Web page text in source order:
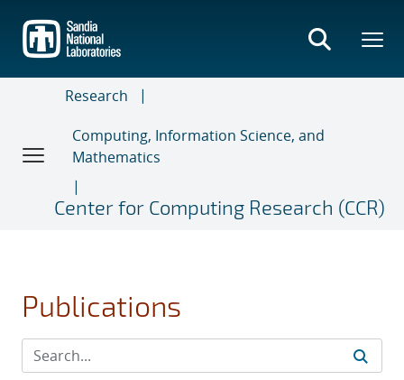
main
content
Research
Computing, Information Science, and
Mathematics
Center for Computing Research (CCR)
Publications